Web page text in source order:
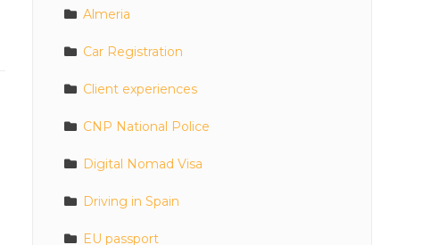
Almeria
Car Registration
Client experiences
CNP National Police
Digital Nomad Visa
Driving in Spain
EU passport